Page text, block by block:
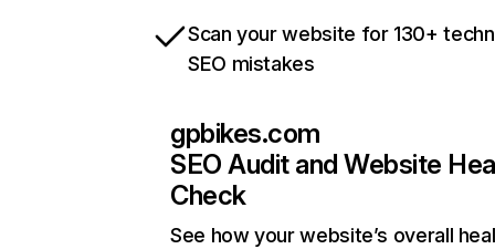
Scan your website for 130+
SEO mistakes
gpbikes.com
SEO Audit and Website
Check
See how your website’s overall